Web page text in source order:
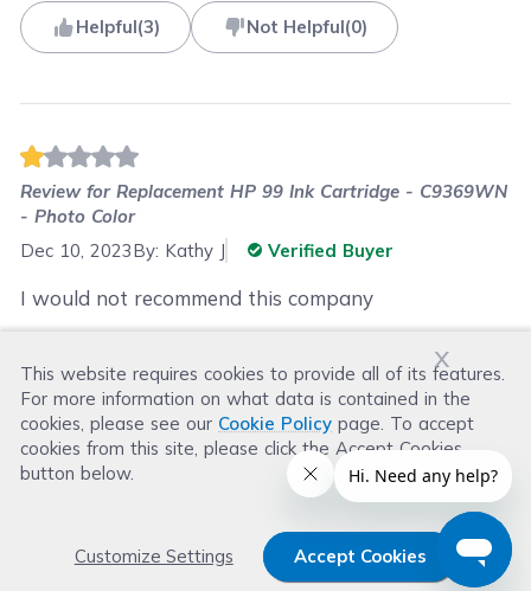
x
This website requires cookies to provide all of its features.
For more information on what data is contained in the
cookies, please see our Cookie Policy page. To accept
cookies from this site, please click the Accept Cookies
button below.
Customize Settings Accept Cookies
Helpful(3) Not Helpful(0)
Review forReplacement HP 99 Ink Cartridge - C9369WN
- Photo Color
Dec 10, 2023By: Kathy J Verified Buyer
I would not recommend this company
Was this review helpful?
Helpful(0) Not Helpful(2)